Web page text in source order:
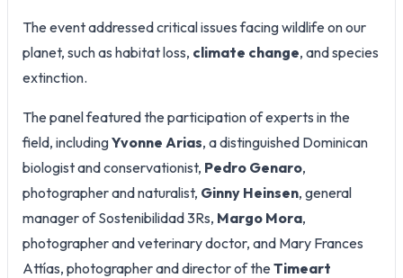
The event addressed critical issues facing wildlife on our
planet, such as habitat loss, climate change, and species
extinction.
The panel featured the participation of experts in the
field, includingYvonne Arias, a distinguished Dominican
biologist and conservationist, Pedro Genaro,
photographer and naturalist, Ginny Heinsen, general
manager of Sostenibilidad 3Rs, Margo Mora,
photographer and veterinary doctor, and Mary Frances
Attías, photographer and director of the Timeart